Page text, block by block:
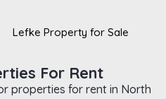
Lefke Property for Sale
For Rent
properties for rent in North